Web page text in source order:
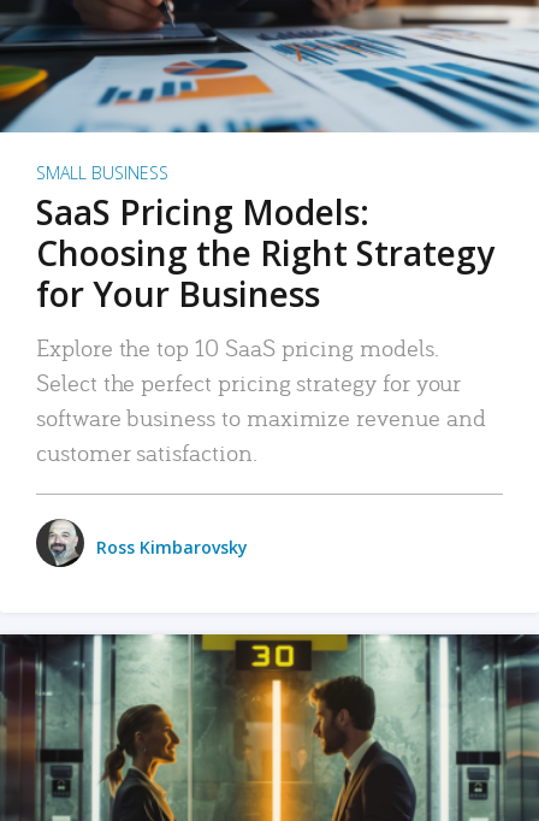
SMALL BUSINESS
SaaS Pricing Models:
Choosing the Right Strategy
for Your Business
Explore the top 10 SaaS pricing models.
Select the perfect pricing strategy for your
software business to maximize revenue and
customer satisfaction.
Ross Kimbarovsky